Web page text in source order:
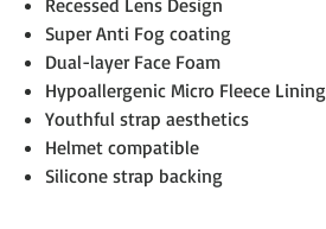
Recessed Lens Design
Super Anti Fog coating
Dual-layer Face Foam
Hypoallergenic Micro Fleece Lining
Youthful strap aesthetics
Helmet compatible
Silicone strap backing